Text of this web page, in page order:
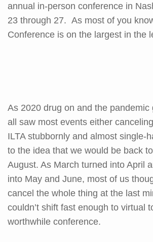
annual in-person conference in
23 through 27. As most of you
Conference is on the largest in the
As 2020 drug on and the pandemic
all saw most events either
ILTA stubbornly and almost single-
to the idea that we would be back
August. As March turned into April
into May and June, most of us
cancel the whole thing at the last
couldn’t shift fast enough to virtual
worthwhile conference.